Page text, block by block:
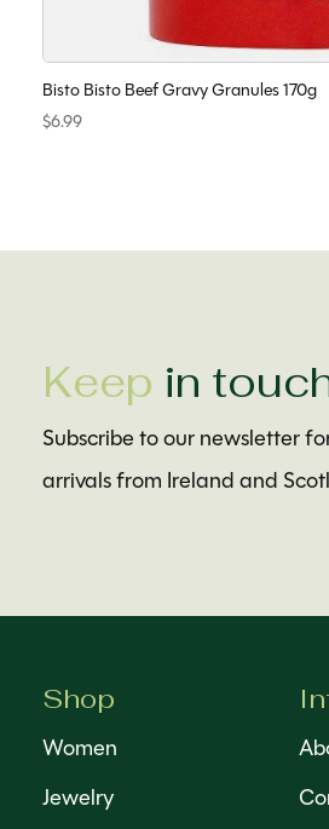
Bisto Bisto Beef Gravy Granules 170g
$6.99
Keep in
Subscribe to our newsletter
arrivals from Ireland and
Shop
Women
Jewelry